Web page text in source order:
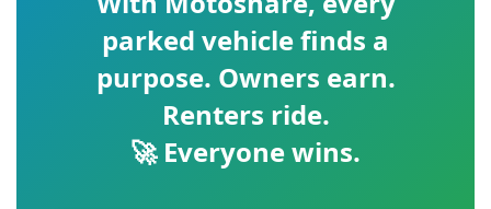
parked vehicle finds a
purpose. Owners earn.
Renters ride.
🚀 Everyone wins.